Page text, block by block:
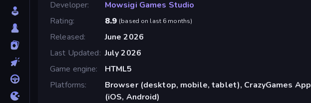
Developer
Mowsigi Games Studio
Rating
8.9 (based on last 6 months)
Released
June 2026
Last Updated July 2026
Game engine
HTML5
Platforms
Browser (desktop, mobile, tablet), CrazyGames App
(iOS, Android)